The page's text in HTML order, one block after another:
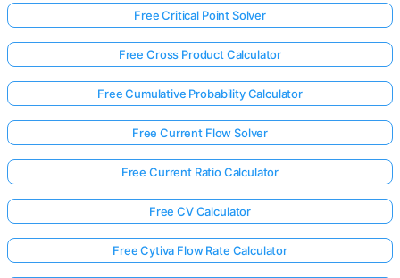
Free Critical Point Solver
Free Cross Product Calculator
Free Cumulative Probability Calculator
Free Current Flow Solver
Free Current Ratio Calculator
Free CV Calculator
Free Cytiva Flow Rate Calculator